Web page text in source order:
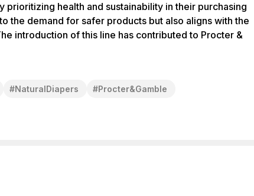
health and sustainability in their purchasing
the demand for safer products but also aligns with the
introduction of this line has contributed to Procter &
#NaturalDiapers #Procter&Gamble